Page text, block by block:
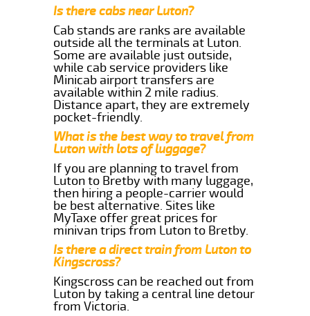
Is there cabs near Luton?
Cab stands are ranks are available
outside all the terminals at Luton.
Some are available just outside,
while cab service providers like
Minicab airport transfers are
available within 2 mile radius.
Distance apart, they are extremely
pocket-friendly.
What is the best way to travel from
Luton with lots of luggage?
If you are planning to travel from
Luton to Bretby with many luggage,
then hiring a people-carrier would
be best alternative. Sites like
MyTaxe offer great prices for
minivan trips from Luton to Bretby.
Is there a direct train from Luton to
Kingscross?
Kingscross can be reached out from
Luton by taking a central line detour
from Victoria.